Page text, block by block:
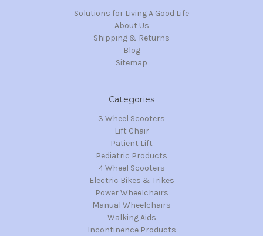
Solutions for Living A Good Life
About Us
Shipping & Returns
Blog
Sitemap
Categories
3 Wheel Scooters
Lift Chair
Patient Lift
Pediatric Products
4 Wheel Scooters
Electric Bikes & Trikes
Power Wheelchairs
Manual Wheelchairs
Walking Aids
Incontinence Products